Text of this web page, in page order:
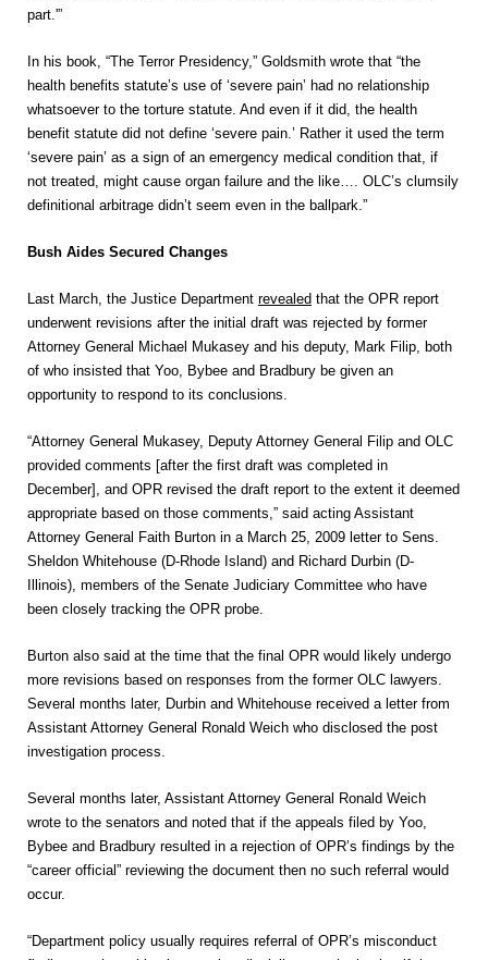
part.'”
In his book, “The Terror Presidency,” Goldsmith wrote that “the
health benefits statute’s use of ‘severe pain’ had no relationship
whatsoever to the torture statute. And even if it did, the health
benefit statute did not define ‘severe pain.’ Rather it used the term
‘severe pain’ as a sign of an emergency medical condition that, if
not treated, might cause organ failure and the like…. OLC’s clumsily
definitional arbitrage didn’t seem even in the ballpark.”
Bush Aides Secured Changes
Last March, the Justice Department revealed that the OPR report
underwent revisions after the initial draft was rejected by former
Attorney General Michael Mukasey and his deputy, Mark Filip, both
of who insisted that Yoo, Bybee and Bradbury be given an
opportunity to respond to its conclusions.
“Attorney General Mukasey, Deputy Attorney General Filip and OLC
provided comments [after the first draft was completed in
December], and OPR revised the draft report to the extent it deemed
appropriate based on those comments,” said acting Assistant
Attorney General Faith Burton in a March 25, 2009 letter to Sens.
Sheldon Whitehouse (D-Rhode Island) and Richard Durbin (D-
Illinois), members of the Senate Judiciary Committee who have
been closely tracking the OPR probe.
Burton also said at the time that the final OPR would likely undergo
more revisions based on responses from the former OLC lawyers.
Several months later, Durbin and Whitehouse received a letter from
Assistant Attorney General Ronald Weich who disclosed the post
investigation process.
Several months later, Assistant Attorney General Ronald Weich
wrote to the senators and noted that if the appeals filed by Yoo,
Bybee and Bradbury resulted in a rejection of OPR’s findings by the
“career official” reviewing the document then no such referral would
occur.
“Department policy usually requires referral of OPR’s misconduct